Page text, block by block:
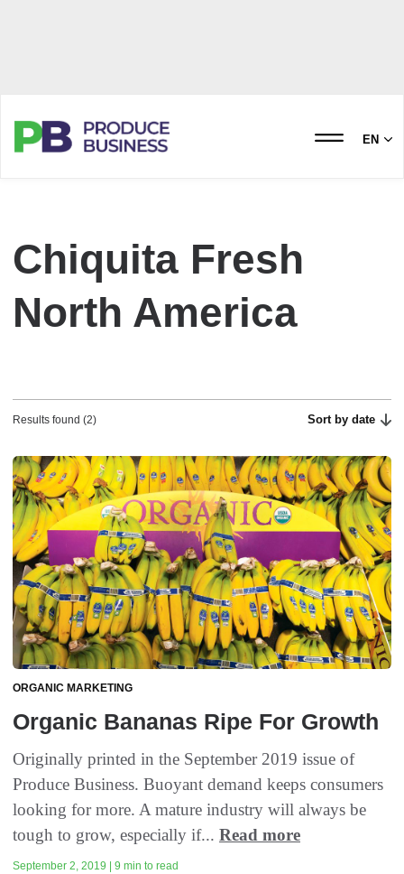
EN
Chiquita Fresh
North America
Results found (2) Sort by date
ORGANIC MARKETING
Organic Bananas Ripe For Growth
Originally printed in the September 2019 issue of
Produce Business. Buoyant demand keeps consumers
looking for more. A mature industry will always be
tough to grow, especially if... Read more
September 2, 2019 | 9 min to read